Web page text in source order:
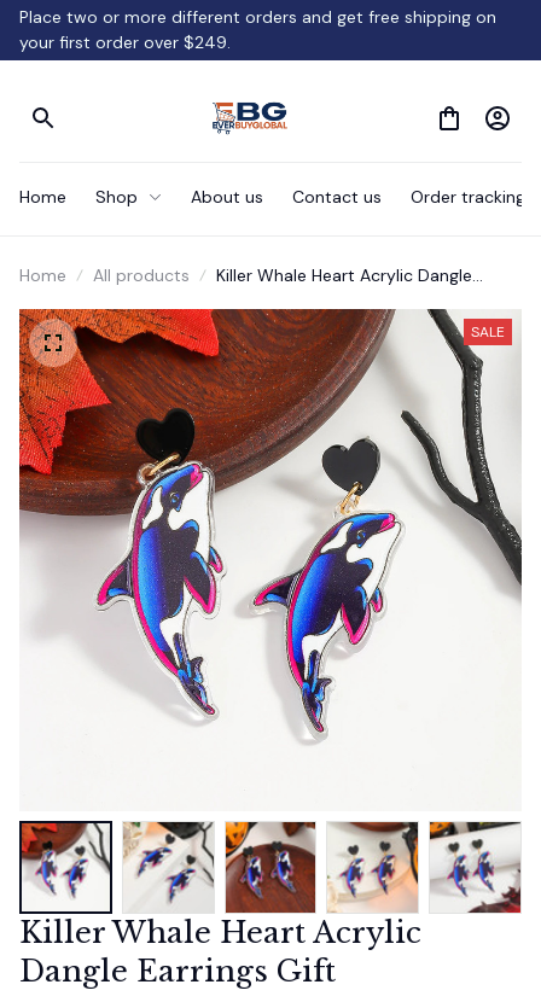
Place two or more different orders and get free shipping on
your first order over $249.
Home Shop About us Contact us Order tracking
Home All products
Killer Whale Heart Acrylic Dangle
SALE
Killer Whale Heart Acrylic
Dangle Earrings Gift